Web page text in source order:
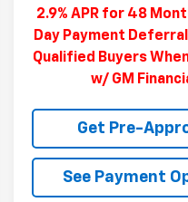
2.9% APR for 48
Day Payment
Qualified Buyers
w/ GM
Get Pre-
See Payment